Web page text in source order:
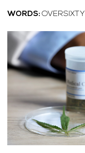
WORDS: OVERSIXTY